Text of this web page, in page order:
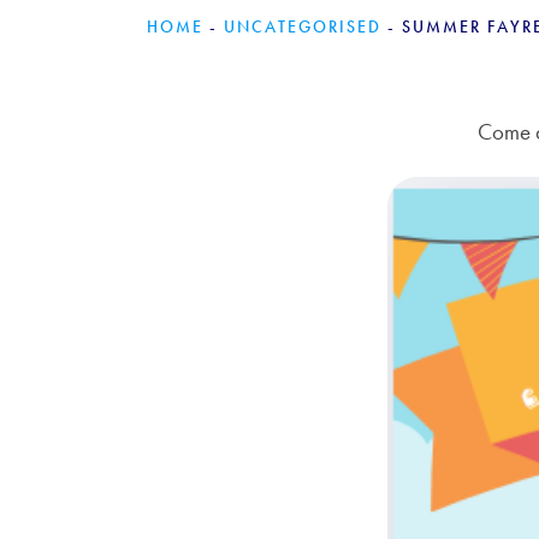
HOME - UNCATEGORISED - SUMMER
Come